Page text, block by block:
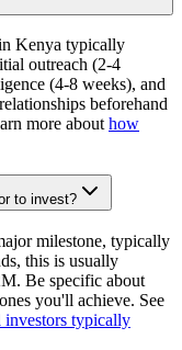
Kenya typically
outreach (2-4
(4-8 weeks), and
beforehand
more about how
to invest?
milestone, typically
this is usually
Be specific about
you'll achieve. See
investors typically